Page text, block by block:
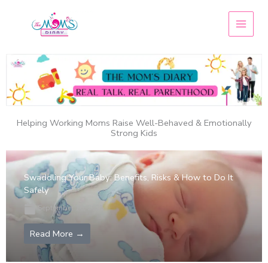
Helping Working Moms Raise Well-Behaved & Emotionally
Strong Kids
Swaddling Your Baby: Benefits, Risks & How to Do It
Safely
September 10, 2025
Read More →